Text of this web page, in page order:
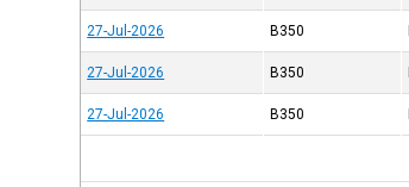
27-Jul-2026 B350
27-Jul-2026 B350
27-Jul-2026 B350